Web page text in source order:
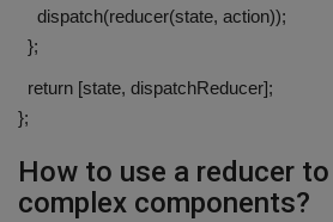
dispatch(reducer(state, action));
};
return [state, dispatchReducer];
};
How to use a reducer
complex components?